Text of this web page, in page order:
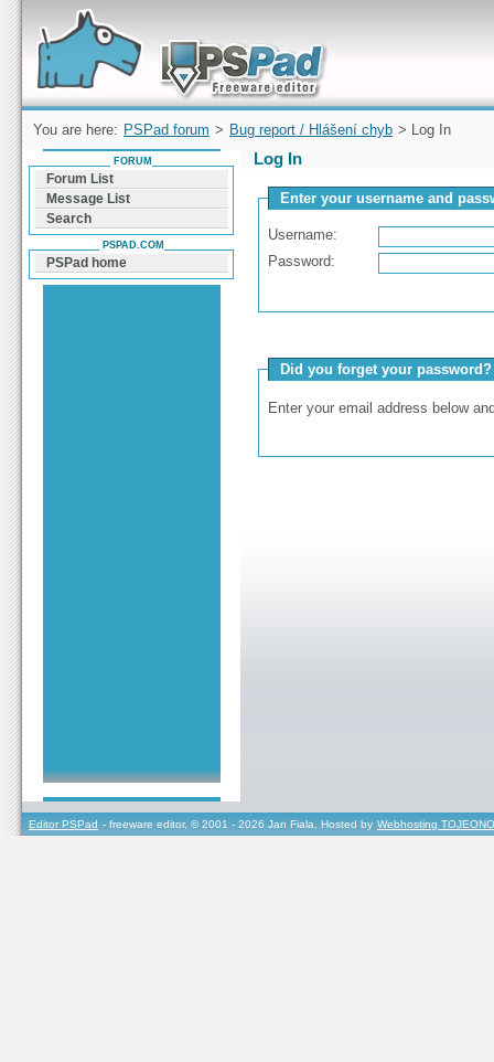
Forum can help you solve problems and quickly
find a solution with PSPad for Microsoft
Windows
You are here: PSPad forum > Bug report / Hlášení chyb > Log In
Log In
Enter your username and
Username:
Password:
Did you forget your password?
Enter your email address below
FORUM
Forum List
Message List
Search
PSPAD.COM
PSPad home
Editor PSPad - freeware editor, © 2001 - 2026 Jan Fiala, Hosted by Webhosting